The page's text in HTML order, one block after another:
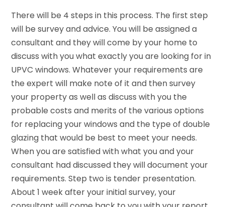
There will be 4 steps in this process. The first step
will be survey and advice. You will be assigned a
consultant and they will come by your home to
discuss with you what exactly you are looking for in
UPVC windows. Whatever your requirements are
the expert will make note of it and then survey
your property as well as discuss with you the
probable costs and merits of the various options
for replacing your windows and the type of double
glazing that would be best to meet your needs.
When you are satisfied with what you and your
consultant had discussed they will document your
requirements. Step two is tender presentation.
About 1 week after your initial survey, your